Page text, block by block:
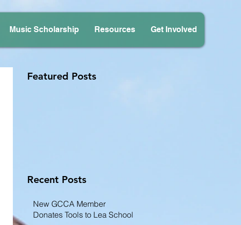
Music Scholarship Resources Get Involved
Featured Posts
Recent Posts
New GCCA Member
Donates Tools to Lea School